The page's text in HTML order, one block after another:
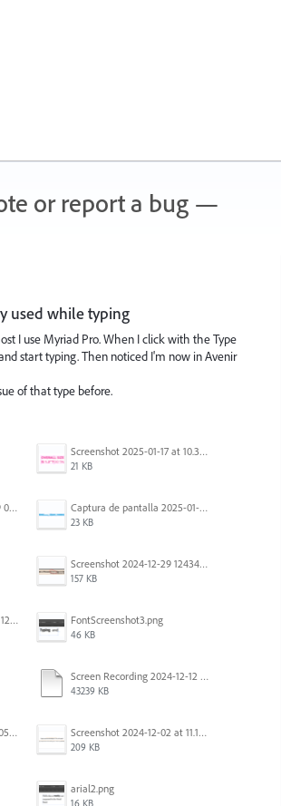
or report a bug —
used while typing
I use Myriad Pro. When I click with the Type
start typing. Then noticed I'm now in Avenir
of that type before.
Screenshot 2025-01-17 at 10.33.54 AM.png
21 KB
Captura de tela 2025-01-09 072207.png Captura de pantalla 2025-01-07 a la(s) 12.02.49 p.m..png
23 KB
Screenshot 2024-12-29 124342.png
157 KB
Captura de tela 2024-12-17 121251.png FontScreenshot3.png
46 KB
Screen Recording 2024-12-12 at 12.11.52.mov
43239 KB
Screen Recording 2024-12-05 at 12.12.45 PM.mov Screenshot 2024-12-02 at 11.19.41 AM.png
209 KB
arial2.png
16 KB